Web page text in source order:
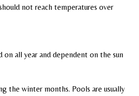
not reach temperatures over
on all year and dependent on the sun
the winter months. Pools are usually